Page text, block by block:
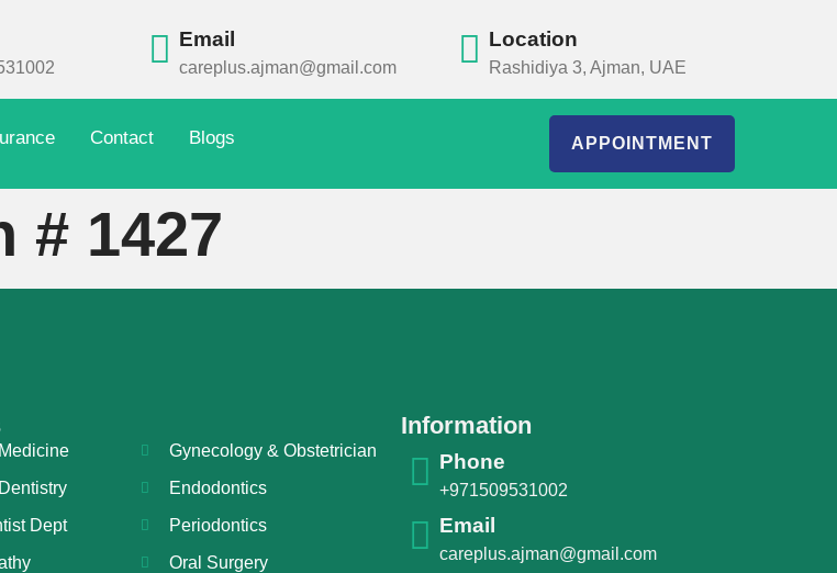
Email
careplus.ajman@gmail.com
Location
Rashidiya 3, Ajman, UAE
Contact Blogs APPOINTMENT
# 1427
Dept
Gynecology & Obstetrician
Endodontics
Periodontics
Oral Surgery
Information
Phone
+971509531002
Email
careplus.ajman@gmail.com